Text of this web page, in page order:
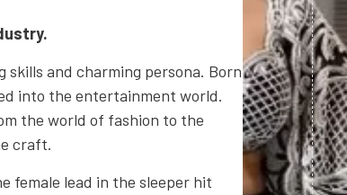
and charming persona. Born
into the entertainment world.
the world of fashion to the
craft.
female lead in the sleeper hit